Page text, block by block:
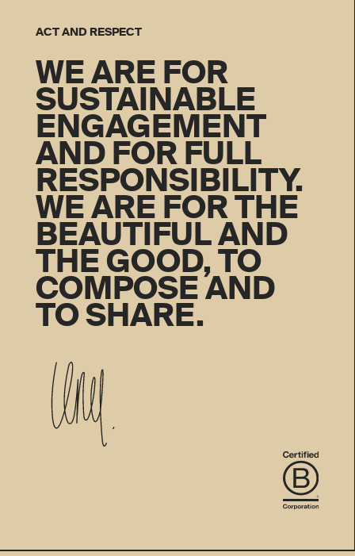
ACT AND RESPECT
WE ARE FOR
SUSTAINABLE
ENGAGEMENT
AND FOR FULL
RESPONSIBILITY.
WE ARE FOR THE
BEAUTIFUL AND
THE GOOD, TO
COMPOSE AND
TO SHARE.